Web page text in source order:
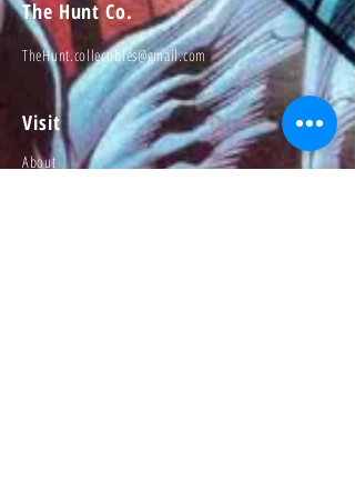
The Hunt Co.
TheHunt.collectibles@gmail.com
Visit
About